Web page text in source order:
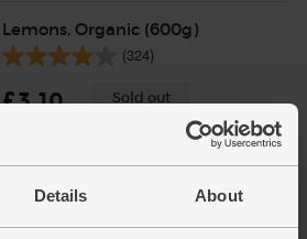
Details About
Lemons, Organic (600g)
(324)
£3.10 Sold out
Number of pieces may vary depending on
Leeks, Organic (600g)